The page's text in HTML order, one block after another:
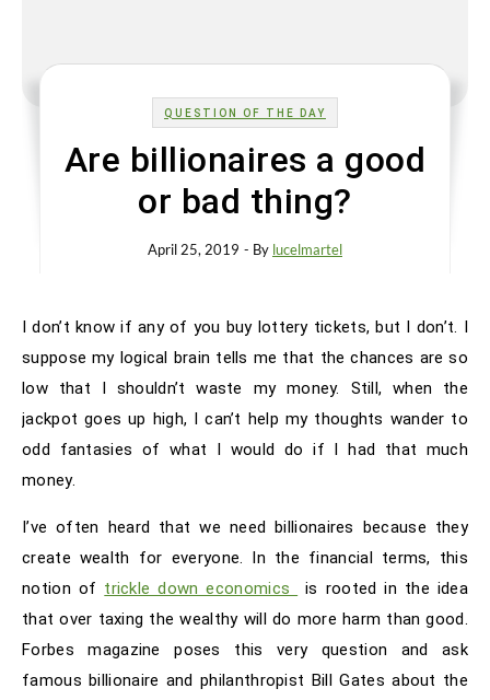
QUESTION OF THE DAY
Are billionaires a good
or bad thing?
April 25, 2019 - By lucelmartel
I don’t know if any of you buy lottery tickets, but I don’t. I
suppose my logical brain tells me that the chances are so
low that I shouldn’t waste my money. Still, when the
jackpot goes up high, I can’t help my thoughts wander to
odd fantasies of what I would do if I had that much
money.
I’ve often heard that we need billionaires because they
create wealth for everyone. In the financial terms, this
notion of trickle down economics
is rooted in the idea
that over taxing the wealthy will do more harm than good.
Forbes magazine poses this very question and ask
famous billionaire and philanthropist Bill Gates about the